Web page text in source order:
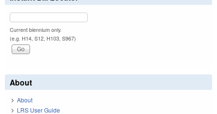
Current biennium only.
(e.g. H14, S12, H103, S967)
About
About
LRS User Guide